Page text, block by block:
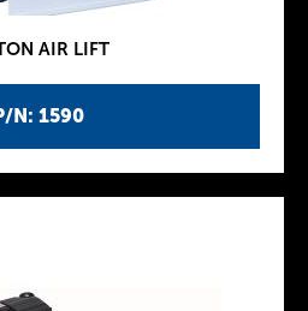
N: 1590
AIR LIFT